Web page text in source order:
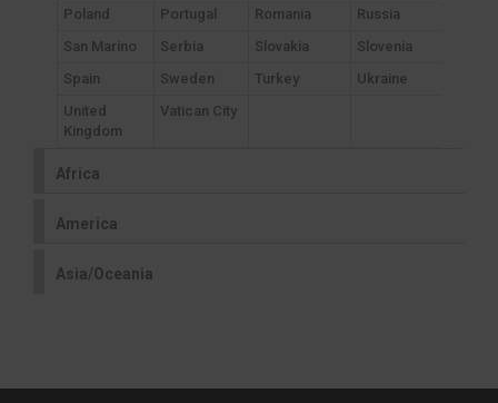
Africa
America
Asia/Oceania
Poland
Portugal Romania
Russia
San Marino
Serbia Slovakia
Slovenia
Spain
Sweden Turkey
Ukraine
United
Kingdom
Vatican City